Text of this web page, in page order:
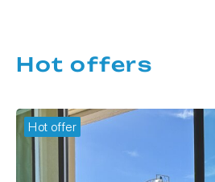
Hot offers
Hot offer